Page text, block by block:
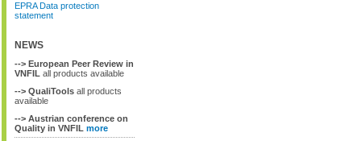
EPRA Data protection
statement
NEWS
--> European Peer Review in
VNFIL all products available
--> QualiTools all products
available
--> Austrian conference on
Quality in VNFIL more